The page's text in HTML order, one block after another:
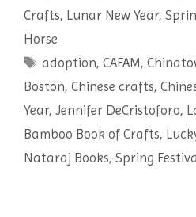
Crafts, Lunar New Year,
Horse
Tags
adoption,CAFAM,
Boston, Chinese crafts,
Year, Jennifer DeCristoforo,
Bamboo Book of Crafts,
Nataraj Books, Spring